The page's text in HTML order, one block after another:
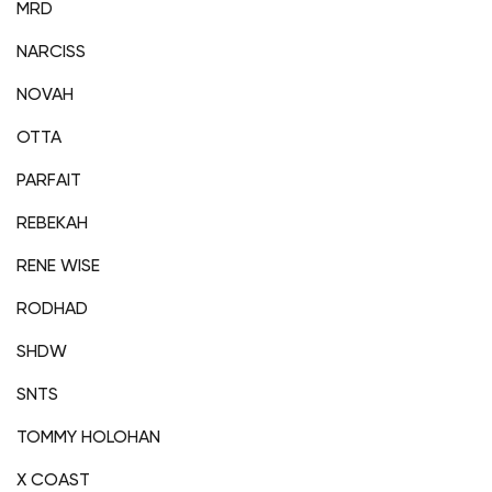
MRD
NARCISS
NOVAH
OTTA
PARFAIT
REBEKAH
RENE WISE
RODHAD
SHDW
SNTS
TOMMY HOLOHAN
X COAST